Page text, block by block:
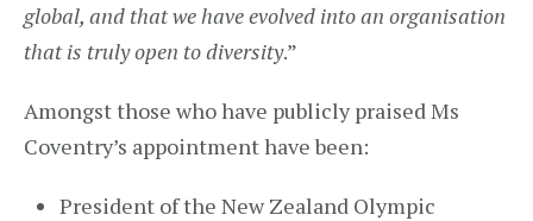
global, and that we have evolved into an organisation
that is truly open to diversity.”
Amongst those who have publicly praised Ms
Coventry’s appointment have been:
President of the New Zealand Olympic